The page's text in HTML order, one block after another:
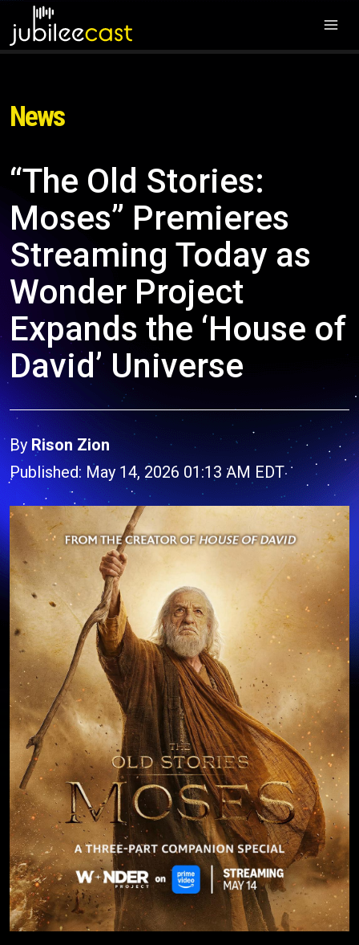
News
“The Old Stories:
Moses” Premieres
Streaming Today as
Wonder Project
Expands the ‘House of
David’ Universe
By Rison Zion
Published: May 14, 2026 01:13 AM EDT